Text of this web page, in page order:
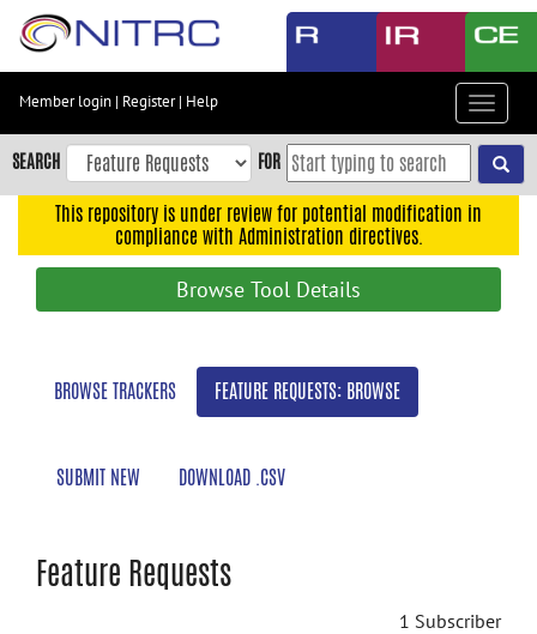
Skip
content
Skip
to
navigation
Member login | Register| Help
Toggle
SEARCH FOR
This repository is under review for potential modification in
compliance with Administration directives.
Browse Tool Details
BROWSE TRACKERS FEATURE REQUESTS: BROWSE
SUBMIT NEW DOWNLOAD .CSV
Feature Requests
1 Subscriber